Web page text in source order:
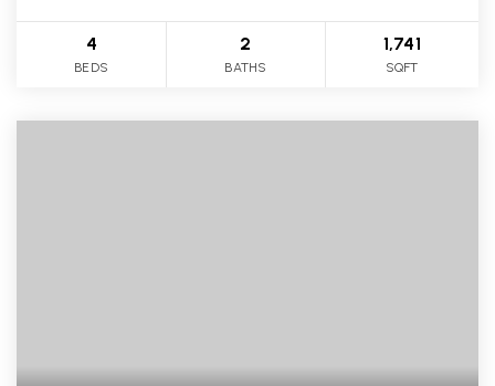
4
BEDS
2
BATHS
1,741
SQFT